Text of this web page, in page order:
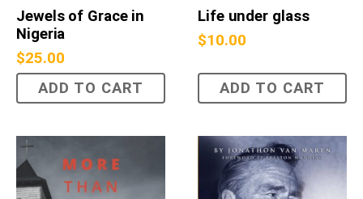
Jewels of Grace in
Nigeria
$25.00
ADD TO CART
Life under glass
$10.00
ADD TO CART